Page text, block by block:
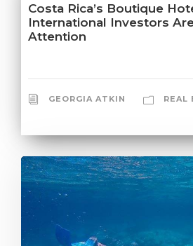
Costa Rica’s Boutique
International Investors
Attention
GEORGIA ATKIN REAL